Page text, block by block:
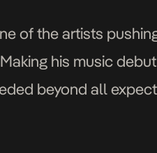
of the artists
his music
beyond all